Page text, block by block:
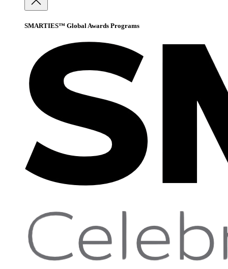
SMARTIES™ Global Awards Programs